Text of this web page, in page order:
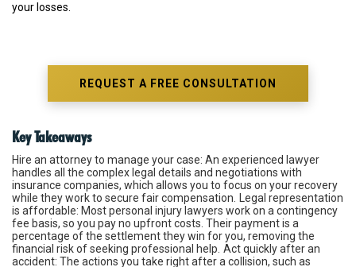
your losses.
REQUEST A FREE CONSULTATION
Key Takeaways
Hire an attorney to manage your case: An experienced lawyer
handles all the complex legal details and negotiations with
insurance companies, which allows you to focus on your recovery
while they work to secure fair compensation.
Legal representation
is affordable: Most personal injury lawyers work on a contingency
fee basis, so you pay no upfront costs. Their payment is a
percentage of the settlement they win for you, removing the
financial risk of seeking professional help. Act quickly after an
accident: The actions you take right after a collision, such as